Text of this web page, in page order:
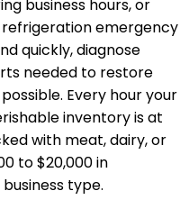
business hours, or
refrigeration emergency
quickly, diagnose
needed to restore
Every hour your
inventory is at
with meat, dairy, or
to $20,000 in
type.